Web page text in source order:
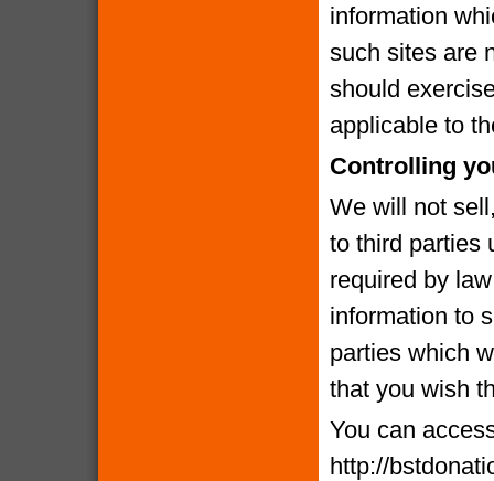
information
such sites are
should
applicable to
Controlling
We will not
to third parties
required by
information to
parties which
that you wish
You can
http://